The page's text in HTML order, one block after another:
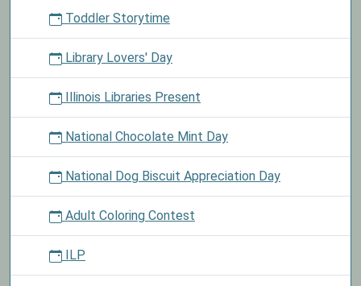
Toddler Storytime
Library Lovers' Day
Illinois Libraries Present
National Chocolate Mint Day
National Dog Biscuit Appreciation Day
Adult Coloring Contest
ILP